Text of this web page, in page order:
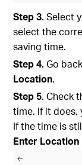
Step 3.Select
select the
saving time.
Step 4.Go
Location.
Step 5.Check
time. If it does,
If the time is
Enter Location